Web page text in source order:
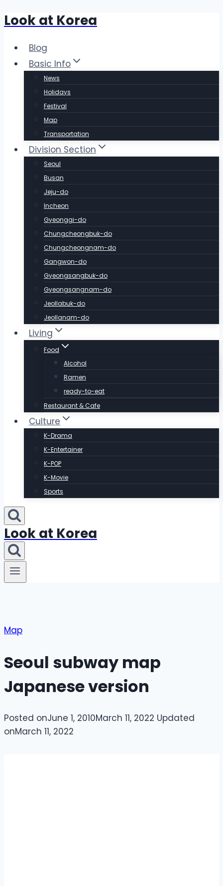
Skip
content
Look at Korea
Blog
Basic Info
News
Holidays
Festival
Map
Transportation
Division Section
Seoul
Busan
Jeju-do
Incheon
Gyeonggi-do
Chungcheongbuk-do
Chungcheongnam-do
Gangwon-do
Gyeongsangbuk-do
Gyeongsangnam-do
Jeollabuk-do
Jeollanam-do
Living
Food
Alcohol
Ramen
ready-to-eat
Restaurant & Cafe
Culture
K-Drama
K-Entertainer
K-POP
K-Movie
Sports
Look at Korea
Map
Seoul subway map
Japanese version
Posted onJune 1, 2010March 11, 2022 Updated
onMarch 11, 2022